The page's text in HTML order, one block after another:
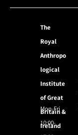
The
Royal
Anthropo
logical
Institute
of Great
Britain &
Ireland
Mon-Fri
10:00-